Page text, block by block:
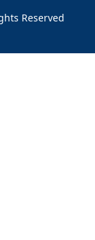
Reserved